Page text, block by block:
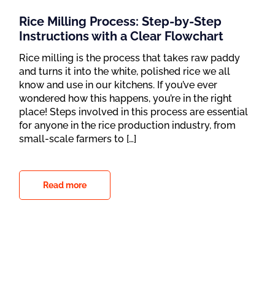
Rice Milling Process: Step-by-Step
Instructions with a Clear Flowchart
Rice milling is the process that takes raw paddy
and turns it into the white, polished rice we all
know and use in our kitchens. If you’ve ever
wondered how this happens, you’re in the right
place! Steps involved in this process are essential
for anyone in the rice production industry, from
small-scale farmers to […]
Read more